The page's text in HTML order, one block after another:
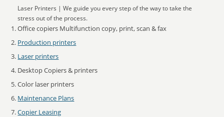
Laser Printers | We guide you every step of the way to take the
stress out of the process.
Office copiers Multifunction copy, print, scan & fax
Production printers
Laser printers
Desktop Copiers & printers
Color laser printers
Maintenance Plans
Copier Leasing